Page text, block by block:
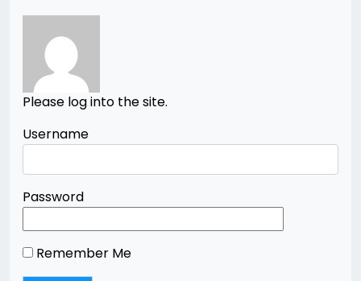
Please log into the site.
Username
Password
Remember Me